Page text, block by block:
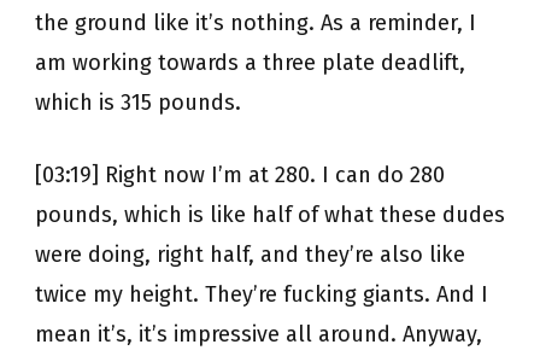
the ground like it’s nothing. As a reminder, I
am working towards a three plate deadlift,
which is 315 pounds.
[03:19] Right now I’m at 280. I can do 280
pounds, which is like half of what these dudes
were doing, right half, and they’re also like
twice my height. They’re fucking giants. And I
mean it’s, it’s impressive all around. Anyway,